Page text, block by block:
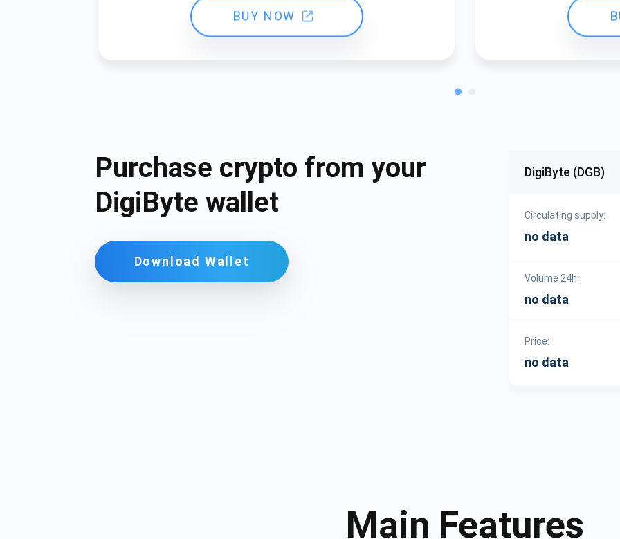
BUY NOW
Purchase crypto from your
DigiByte wallet
Download Wallet
DigiByte (DGB)
Circulating supply:
no data
Volume 24h:
no data
Price:
no data
Main Features